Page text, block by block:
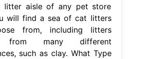
litter aisle of any pet store
will find a sea of cat litters
from, including litters
from many different
such as clay. What Type